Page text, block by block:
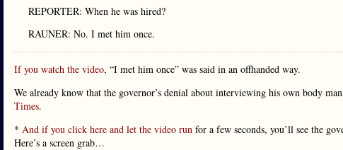
REPORTER: When he was hired?
RAUNER: No. I met him once.
If you watch the video, “I met him once” was said in an offhanded way.
We already know that the governor’s denial about interviewing his own body
Times.
* And if you click here and let the video run for a few seconds, you’ll see the
Here’s a screen grab…